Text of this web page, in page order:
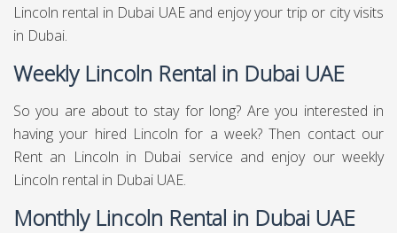
Lincoln rental in Dubai UAE and enjoy your trip or city visits
in Dubai.
Weekly Lincoln Rental in Dubai UAE
So you are about to stay for long? Are you interested in
having your hired Lincoln for a week? Then contact our
Rent an Lincoln in Dubai service and enjoy our weekly
Lincoln rental in Dubai UAE.
Monthly Lincoln Rental in Dubai UAE